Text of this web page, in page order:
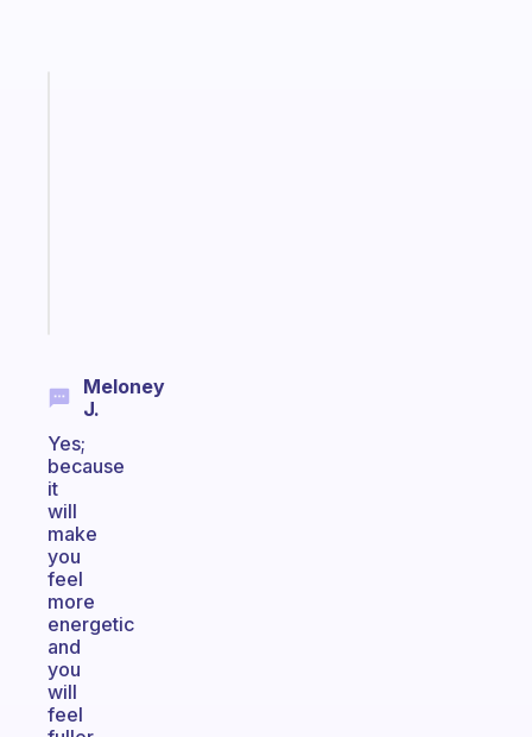
Meloney
J.
Yes;
because
it
will
make
you
feel
more
energetic
and
you
will
feel